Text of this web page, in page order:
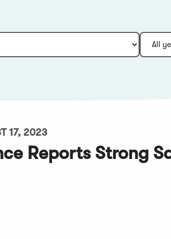
17, 2023
Reports Strong